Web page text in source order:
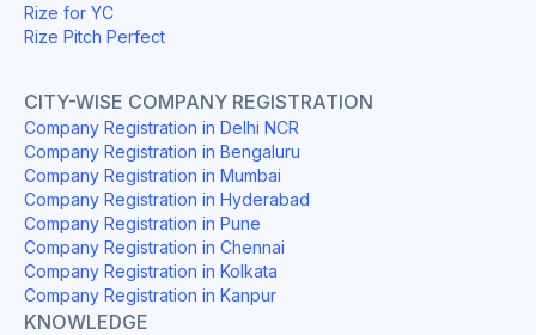
Rize for YC
Rize Pitch Perfect
CITY-WISE COMPANY REGISTRATION
Company Registration in Delhi NCR
Company Registration in Bengaluru
Company Registration in Mumbai
Company Registration in Hyderabad
Company Registration in Pune
Company Registration in Chennai
Company Registration in Kolkata
Company Registration in Kanpur
KNOWLEDGE